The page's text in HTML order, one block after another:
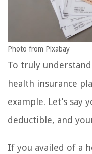
Photo from Pixabay
To truly
health insurance
example. Let’s say
deductible, and
If you availed of a